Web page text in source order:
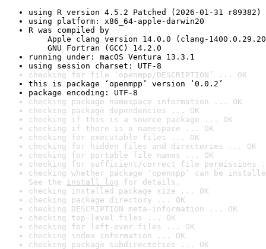
using R version 4.5.2 Patched (2026-01-31 r89382)
using platform: x86_64-apple-darwin20
R was compiled by
Apple clang version 14.0.0 (clang-
GNU Fortran (GCC) 14.2.0
running under: macOS Ventura 13.3.1
using session charset: UTF-8
checking for file ‘openmpp/DESCRIPTION’ ... OK
this is package ‘openmpp’ version ‘0.0.2’
package encoding: UTF-8
checking package namespace information ... OK
checking package dependencies ... OK
checking if this is a source package ... OK
checking if there is a namespace ... OK
checking for executable files ... OK
checking for hidden files and directories ... OK
checking for portable file names ... OK
checking for sufficient/correct file permissions
checking whether package ‘openmpp’ can be
See the install log for details.
checking installed package size ... OK
checking package directory ... OK
checking DESCRIPTION meta-information ... OK
checking top-level files ... OK
checking for left-over files ... OK
checking index information ... OK
checking package subdirectories ... OK